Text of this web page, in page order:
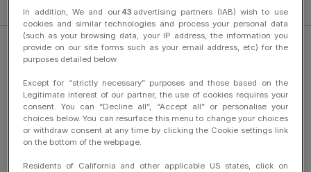
Legal Information
Company
In addition, We and our43 advertising partners (IAB) wish to use
cookies and similar technologies and process your personal data
(such as your browsing data, your IP address, the information you
provide on our site forms such as your email address, etc) for the
purposes detailed below.
Except for “strictly necessary” purposes and those based on the
Legitimate interest of our partner, the use of cookies requires your
consent. You can “Decline all”, “Accept all” or personalise your
choices below. You can resurface this menu to change your choices
or withdraw consent at any time by clicking the Cookie settings link
on the bottom of the webpage.
Residents of California and other applicable US states, click on